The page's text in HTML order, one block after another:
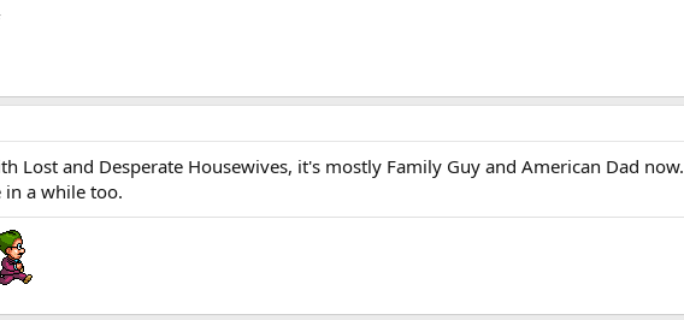
Lost and Desperate Housewives, it's mostly Family Guy and American Dad now.
in a while too.